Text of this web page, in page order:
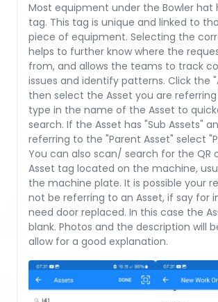
Most equipment under the Bowler hat
tag. This tag is unique and linked to
piece of equipment. Selecting the
helps to further know where the
from, and allows the teams to track
issues and identify patterns. Click the
then select the Asset you are
type in the name of the Asset to
search. If the Asset has "Sub Assets"
referring to the "Parent Asset" select
You can also scan/ search for the QR
Asset tag located on the machine,
the machine plate. It is possible your
not be referring to an Asset, if say for
need door replaced. In this case the
blank. Photos and the description will
allow for a good explanation.